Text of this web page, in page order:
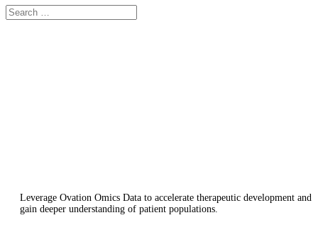
Leverage Ovation Omics Data to accelerate therapeutic development and
gain deeper understanding of patient populations.